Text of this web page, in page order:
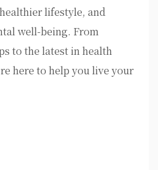
lifestyle, and
well-being. From
to the latest in health
here to help you live your